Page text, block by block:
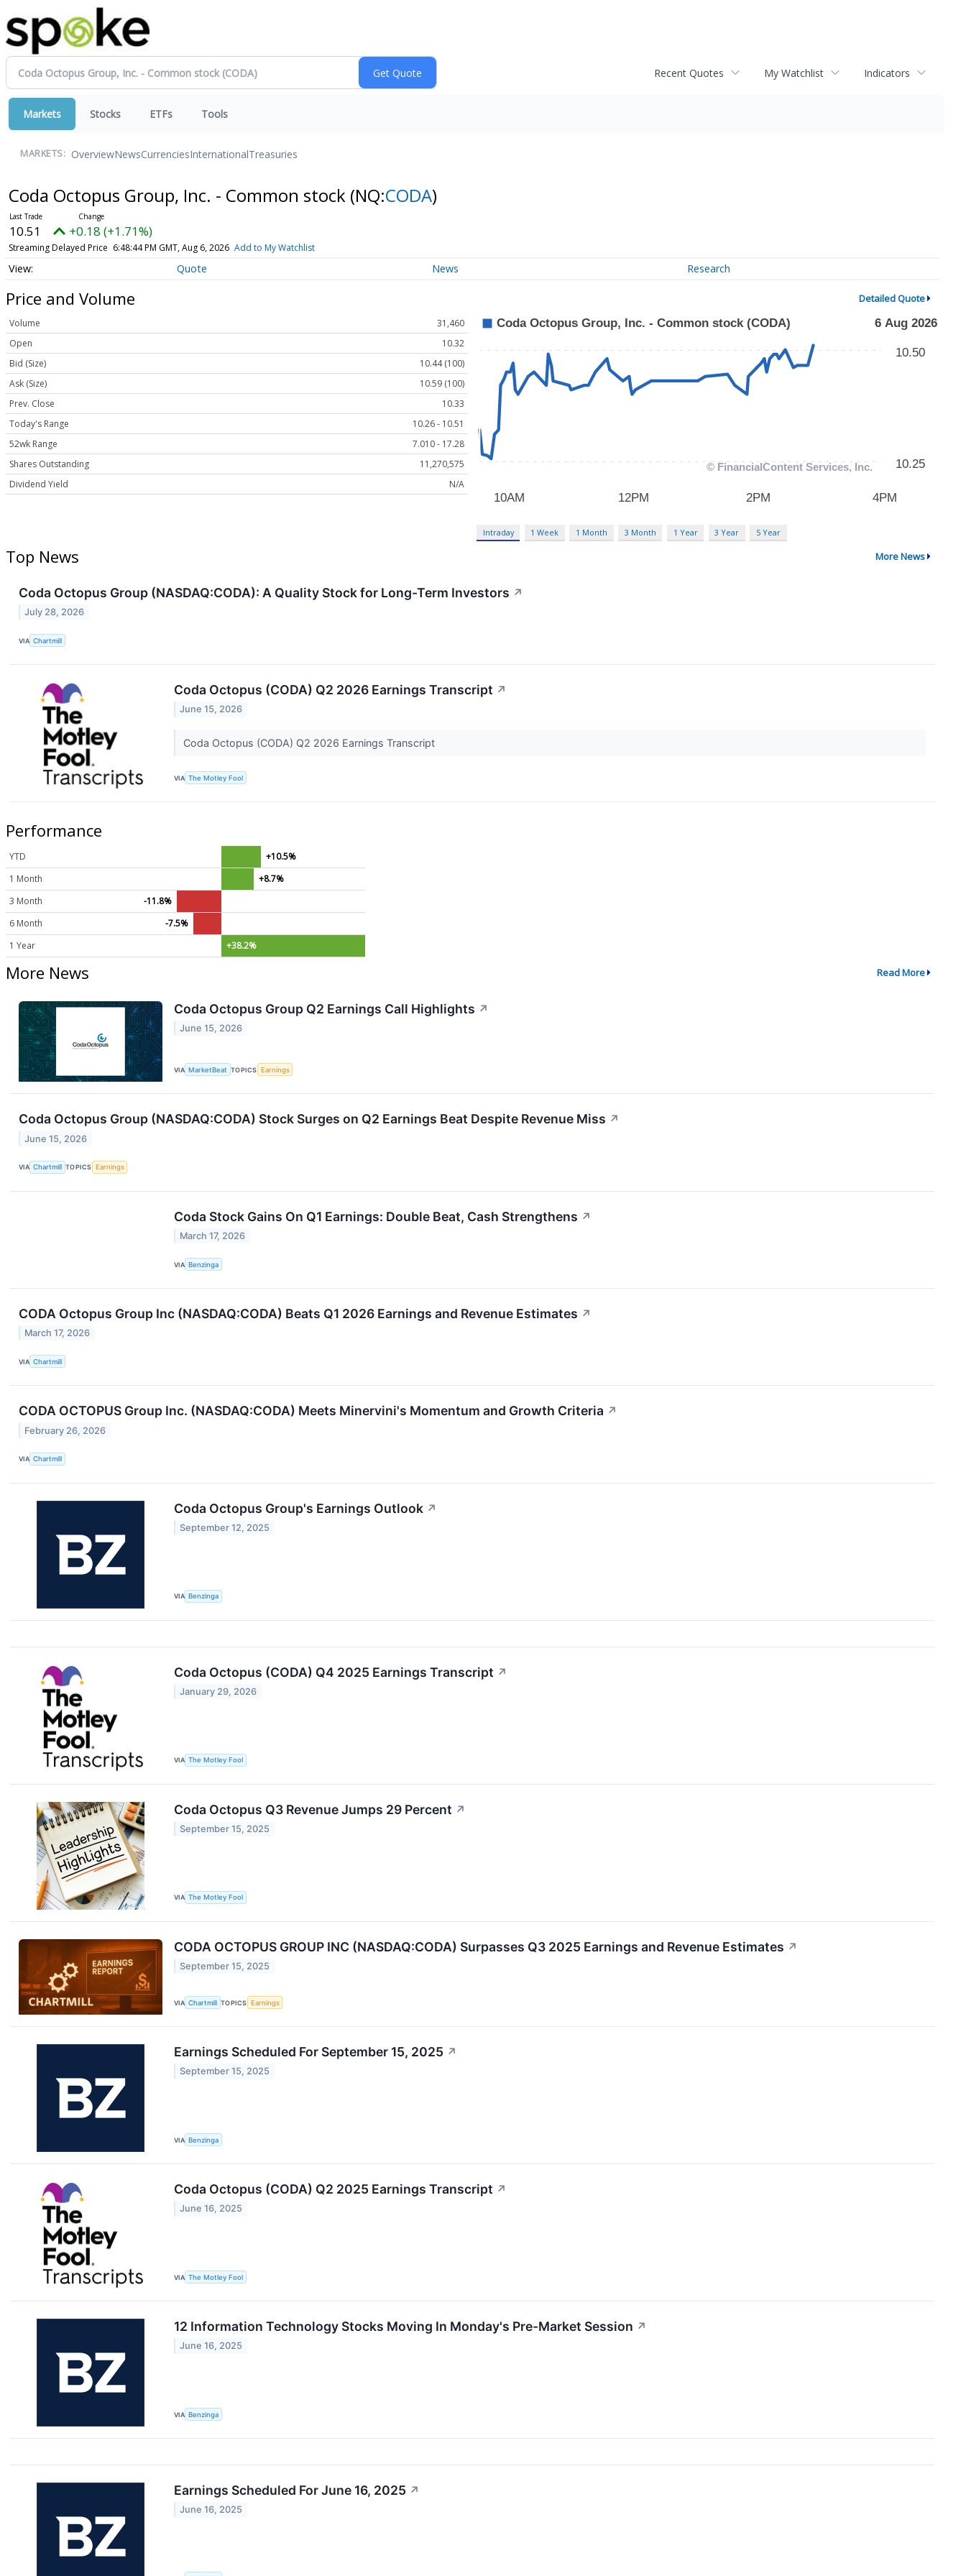
Recent Quotes My Watchlist Indicators
Markets Stocks ETFs Tools
MARKETS: OverviewNewsCurrenciesInternationalTreasuries
Coda Octopus Group, Inc. - Common stock (NQ:CODA)
10.51 +0.18 (+1.71%)
Streaming Delayed Price 6:48:44 PM GMT, Aug 6, 2026 Add to My Watchlist
Quote News Research
Price and Volume Detailed Quote
Volume
31,460
Open
10.32
Bid (Size)
10.44 (100)
Ask (Size)
10.59 (100)
Prev. Close
10.33
Today's Range
10.26 - 10.51
52wk Range
7.010 - 17.28
Shares Outstanding
11,270,575
Dividend Yield
N/A
Intraday 1 Week 1 Month 3 Month 1 Year 3 Year 5 Year
Top News More News
Coda Octopus Group (NASDAQ:CODA): A Quality Stock for Long-Term Investors ↗
July 28, 2026
VIA Chartmill
Coda Octopus (CODA) Q2 2026 Earnings Transcript ↗
June 15, 2026
Coda Octopus (CODA) Q2 2026 Earnings Transcript
VIA The Motley Fool
Performance
YTD
+10.5%
1 Month
+8.7%
3 Month
-11.8%
6 Month
-7.5%
1 Year
+38.2%
More News Read More
Coda Octopus Group Q2 Earnings Call Highlights ↗
June 15, 2026
VIA MarketBeat TOPICS Earnings
Coda Octopus Group (NASDAQ:CODA) Stock Surges on Q2 Earnings Beat Despite Revenue Miss ↗
June 15, 2026
VIA Chartmill TOPICS Earnings
Coda Stock Gains On Q1 Earnings: Double Beat, Cash Strengthens ↗
March 17, 2026
VIA Benzinga
CODA Octopus Group Inc (NASDAQ:CODA) Beats Q1 2026 Earnings and Revenue Estimates ↗
March 17, 2026
VIA Chartmill
CODA OCTOPUS Group Inc. (NASDAQ:CODA) Meets Minervini's Momentum and Growth Criteria ↗
February 26, 2026
VIA Chartmill
Coda Octopus Group's Earnings Outlook ↗
September 12, 2025
VIA Benzinga
Coda Octopus (CODA) Q4 2025 Earnings Transcript ↗
January 29, 2026
VIA The Motley Fool
Coda Octopus Q3 Revenue Jumps 29 Percent ↗
September 15, 2025
VIA The Motley Fool
CODA OCTOPUS GROUP INC (NASDAQ:CODA) Surpasses Q3 2025 Earnings and Revenue Estimates ↗
September 15, 2025
VIA Chartmill TOPICS Earnings
Earnings Scheduled For September 15, 2025 ↗
September 15, 2025
VIA Benzinga
Coda Octopus (CODA) Q2 2025 Earnings Transcript ↗
June 16, 2025
VIA The Motley Fool
12 Information Technology Stocks Moving In Monday's Pre-Market Session ↗
June 16, 2025
VIA Benzinga
Earnings Scheduled For June 16, 2025 ↗
June 16, 2025